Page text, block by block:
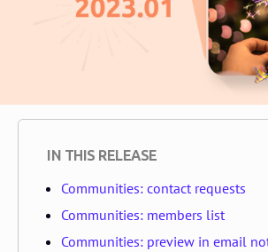
IN THIS RELEASE
Communities: contact requests
Communities: members list
Communities: preview in email